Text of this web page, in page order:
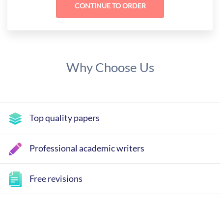
Why Choose Us
Top quality papers
Professional academic writers
Free revisions